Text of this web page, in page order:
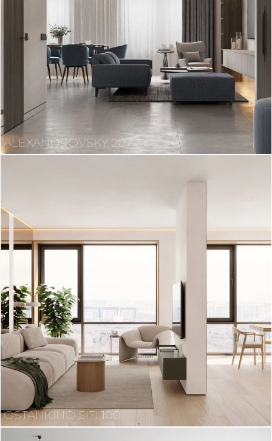
ALEXANDROVSKY 207
OSTANKINO SITI 100